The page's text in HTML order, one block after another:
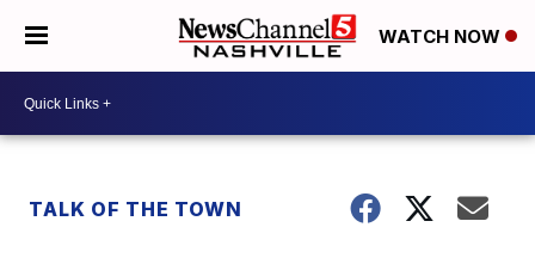
WATCH NOW
TALK OF THE TOWN